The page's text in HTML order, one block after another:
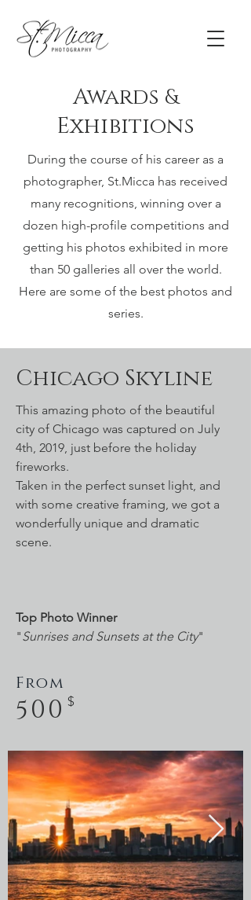
Awards &
Exhibitions
During the course of his career as a
photographer, St.Micca has received
many recognitions, winning over a
dozen high-profile competitions and
getting his photos exhibited in more
than 50 galleries all over the world.
Here are some of the best photos and
series.
Chicago Skyline
This amazing photo of the beautiful
city of Chicago was captured on July
4th, 2019, just before the holiday
fireworks.
Taken in the perfect sunset light, and
with some creative framing, we got a
wonderfully unique and dramatic
scene.
Top Photo Winner
"Sunrises and Sunsets at the City"
From
500 $